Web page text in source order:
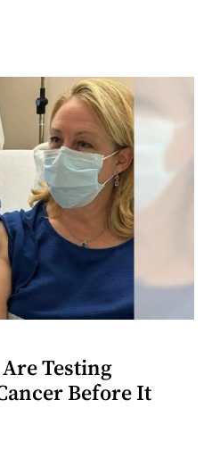
Testing
Before It